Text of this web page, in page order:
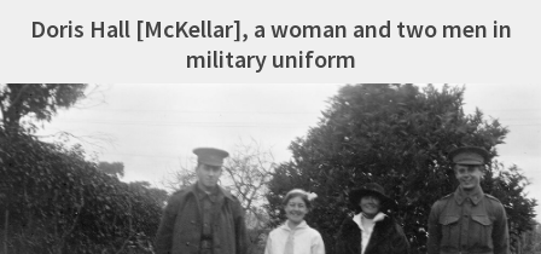
Doris Hall [McKellar], a woman and two men in
military uniform